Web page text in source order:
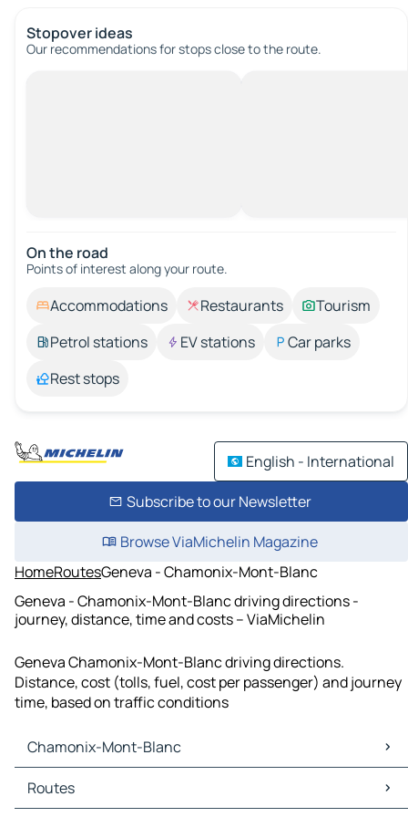
Stopover ideas
Our recommendations for stops close to the route.
On the road
Points of interest along your route.
Accommodations Restaurants
Tourism
Petrol stations
EV stations
Car parks
Rest stops
English - International
Subscribe to our Newsletter
Browse ViaMichelin Magazine
HomeRoutesGeneva - Chamonix-Mont-Blanc
Geneva - Chamonix-Mont-Blanc driving directions -
journey, distance, time and costs – ViaMichelin
Geneva Chamonix-Mont-Blanc driving directions.
Distance, cost (tolls, fuel, cost per passenger) and journey
time, based on traffic conditions
Chamonix-Mont-Blanc
Chamonix-Mont-Blanc Maps
Chamonix-Mont-Blanc Traffic
Routes